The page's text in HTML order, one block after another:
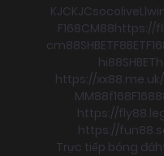
KJCKJCsocolive
F168CM88https://
cm88SHBETF8BET
hi88SHBET
https://xx88.me.uk/
MM88f168F168
https://
https://
Trực tiếp bóng đá